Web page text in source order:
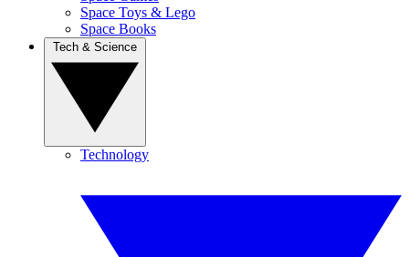
Space Toys & Lego
Space Books
Technology